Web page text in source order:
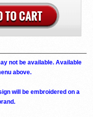
not be available. Available
above.
will be embroidered on a